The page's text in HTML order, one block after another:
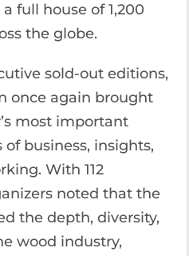
full house of 1,200
the globe.
sold-out editions,
once again brought
most important
business, insights,
With 112
noted that the
the depth, diversity,
wood industry,